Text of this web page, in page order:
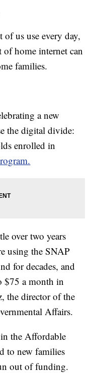
us use every day,
home internet can
families.
a new
the digital divide:
enrolled in
over two years
using the SNAP
for decades, and
$75 a month in
the director of the
Affairs.
the Affordable
to new families
out of funding.